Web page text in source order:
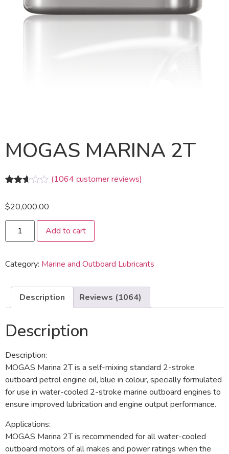
MOGAS MARINA 2T
out of
based
customer
(1064 customer reviews)
$20,000.00
Add to cart
Category: Marine and Outboard Lubricants
Description Reviews (1064)
Description
Description:
MOGAS Marina 2T is a self-mixing standard 2-stroke
outboard petrol engine oil, blue in colour, specially formulated
for use in water-cooled 2-stroke marine outboard engines to
ensure improved lubrication and engine output performance.
Applications:
MOGAS Marina 2T is recommended for all water-cooled
outboard motors of all makes and power ratings when the